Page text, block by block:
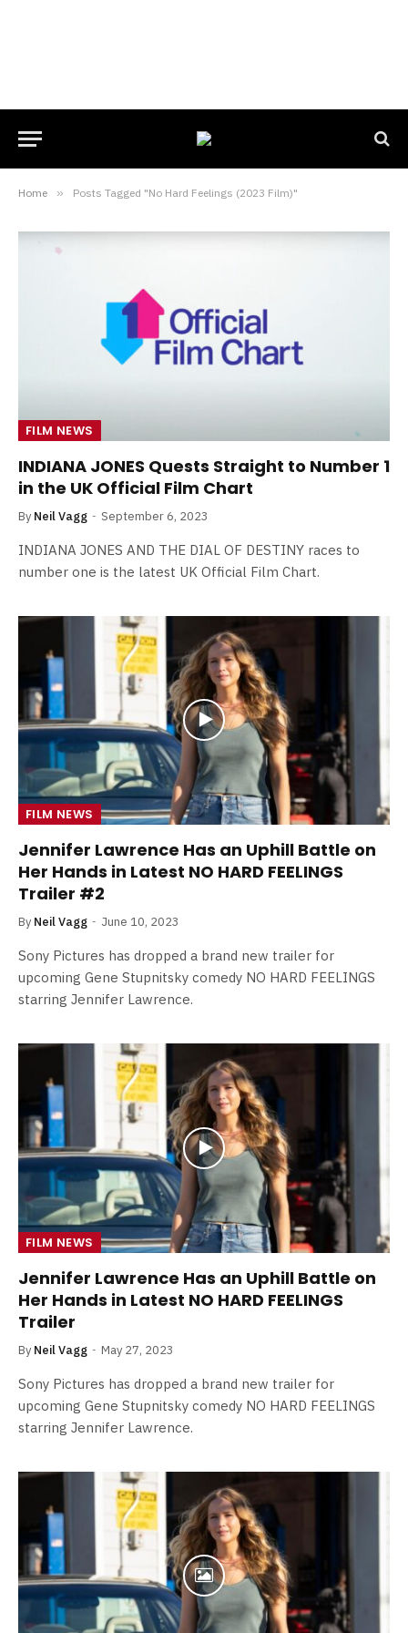
Home » Posts Tagged "No Hard Feelings (2023 Film)"
FILM NEWS
INDIANA JONES Quests Straight to Number 1
in the UK Official Film Chart
By Neil Vagg September 6, 2023
INDIANA JONES AND THE DIAL OF DESTINY races to
number one is the latest UK Official Film Chart.
FILM NEWS
Jennifer Lawrence Has an Uphill Battle on
Her Hands in Latest NO HARD FEELINGS
Trailer #2
By Neil Vagg June 10, 2023
Sony Pictures has dropped a brand new trailer for
upcoming Gene Stupnitsky comedy NO HARD FEELINGS
starring Jennifer Lawrence.
FILM NEWS
Jennifer Lawrence Has an Uphill Battle on
Her Hands in Latest NO HARD FEELINGS
Trailer
By Neil Vagg May 27, 2023
Sony Pictures has dropped a brand new trailer for
upcoming Gene Stupnitsky comedy NO HARD FEELINGS
starring Jennifer Lawrence.